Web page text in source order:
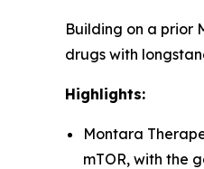
Building on a prior
drugs with
Highlights:
Montara
mTOR, with the